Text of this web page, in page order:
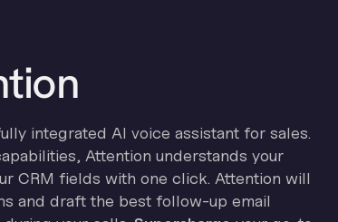
integrated AI voice assistant for sales.
Attention understands your
CRM fields with one click. Attention will
and draft the best follow-up email